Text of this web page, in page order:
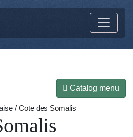
Catalog menu
/ Cote des Somalis